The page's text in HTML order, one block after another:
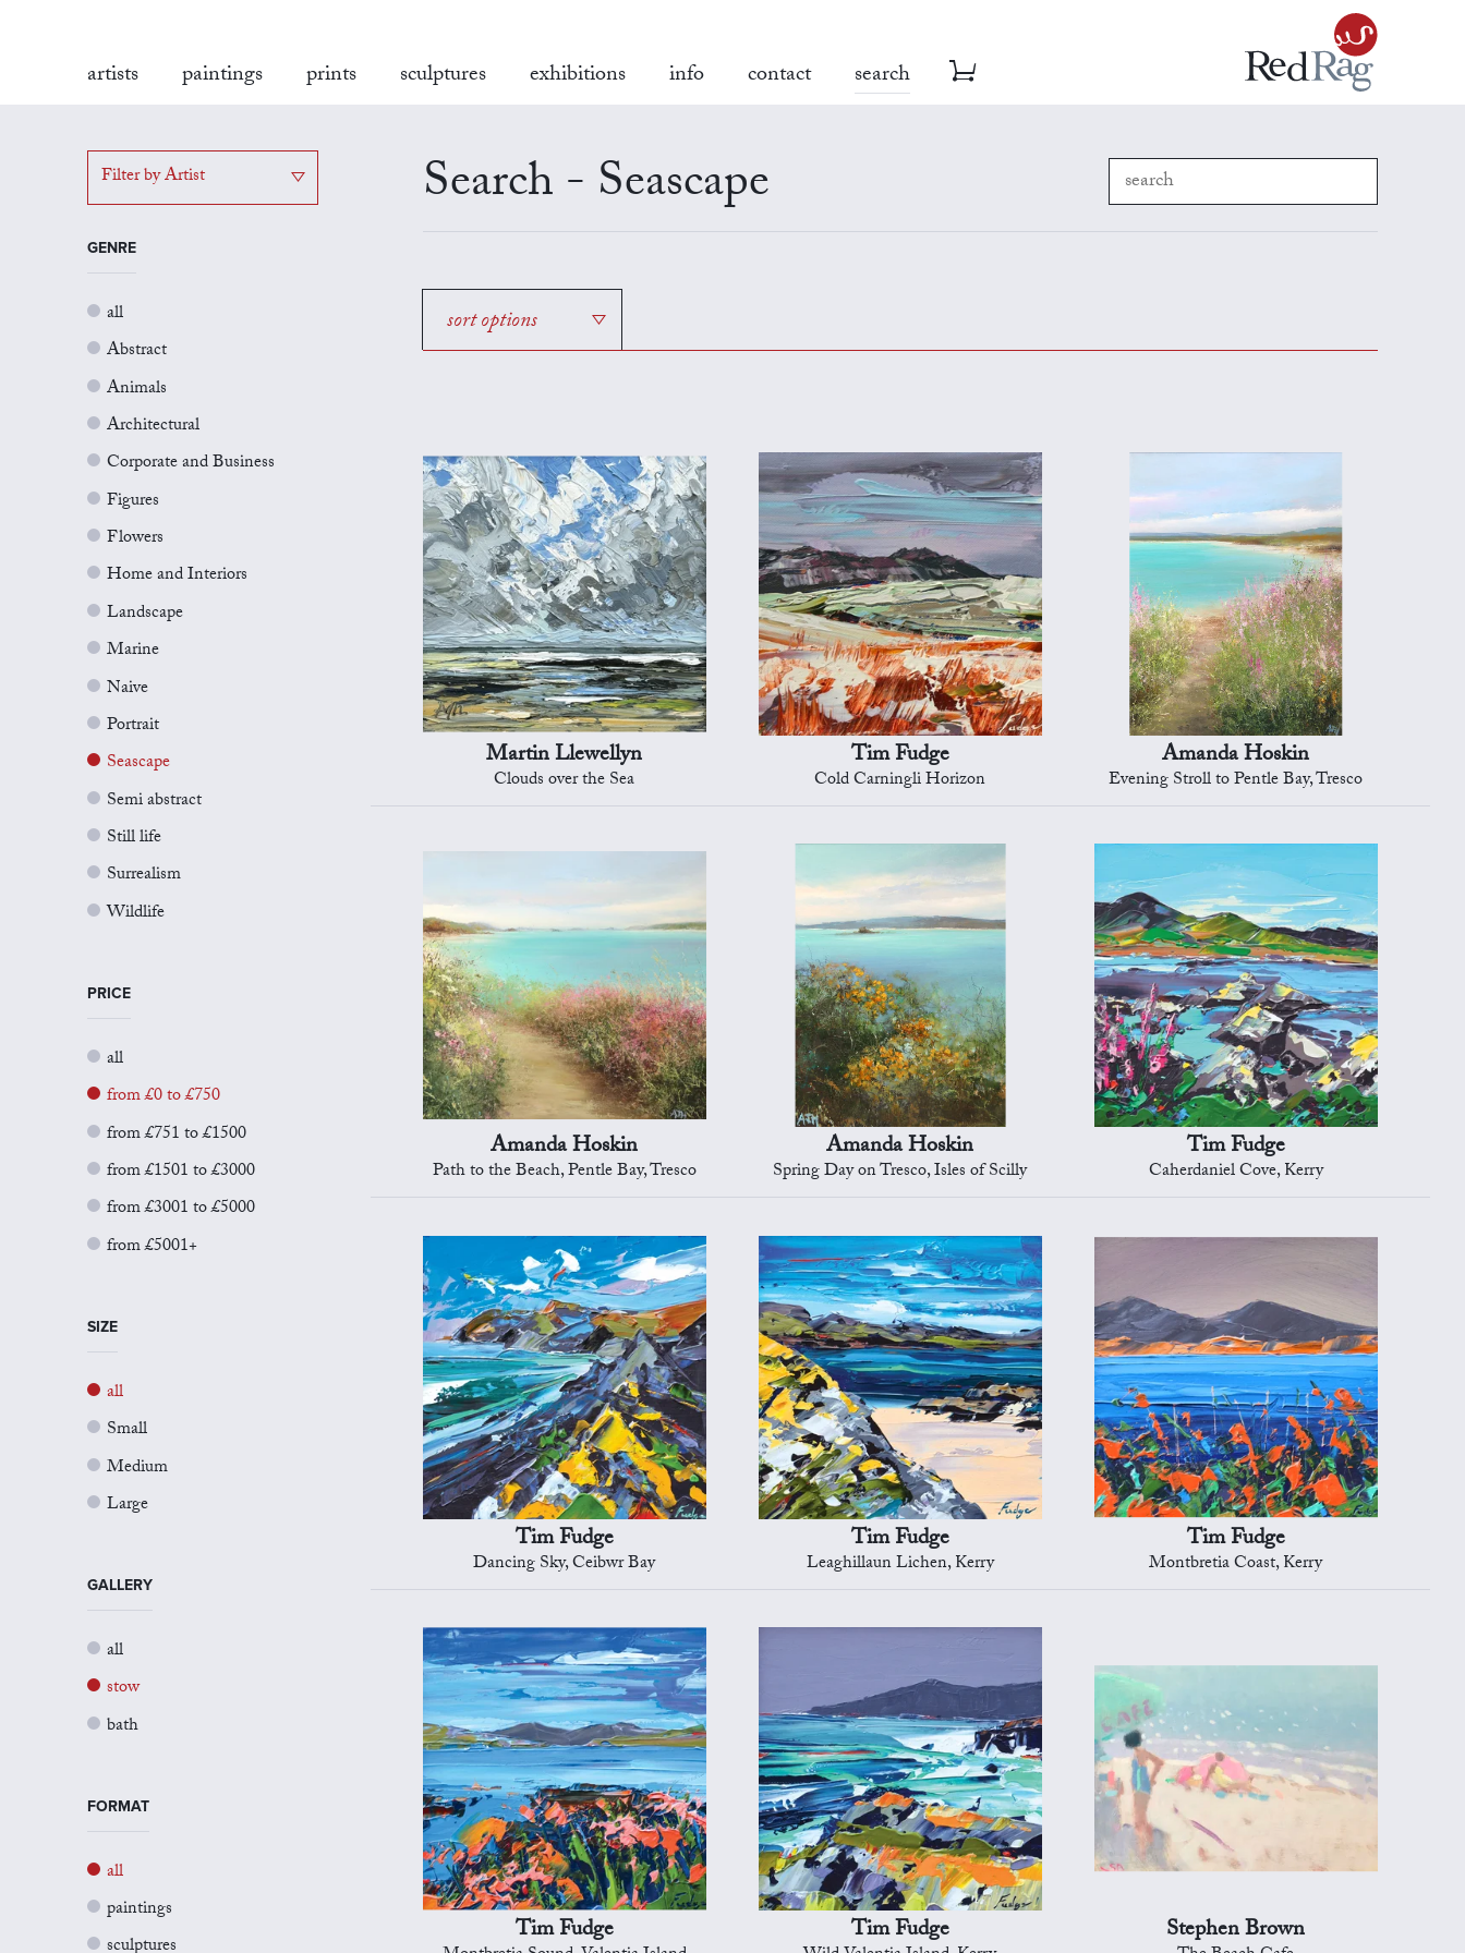
artists paintings prints sculptures exhibitions info contact search
Filter by Artist
GENRE
all
Abstract
Animals
Architectural
Corporate and Business
Figures
Flowers
Home and Interiors
Landscape
Marine
Naive
Portrait
Seascape
Semi abstract
Still life
Surrealism
Wildlife
PRICE
all
from £0 to £750
from £751 to £1500
from £1501 to £3000
from £3001 to £5000
from £5001+
SIZE
all
Small
Medium
Large
GALLERY
all
stow
bath
FORMAT
all
paintings
Search - Seascape
sort options
Martin Llewellyn
Clouds over the Sea
Tim Fudge
Cold Carningli Horizon
Amanda Hoskin
Evening Stroll to Pentle Bay, Tresco
Amanda Hoskin
Path to the Beach, Pentle Bay, Tresco
Amanda Hoskin
Spring Day on Tresco, Isles of Scilly
Tim Fudge
Caherdaniel Cove, Kerry
Tim Fudge
Dancing Sky, Ceibwr Bay
Tim Fudge
Leaghillaun Lichen, Kerry
Tim Fudge
Montbretia Coast, Kerry
Tim Fudge Tim Fudge Stephen Brown